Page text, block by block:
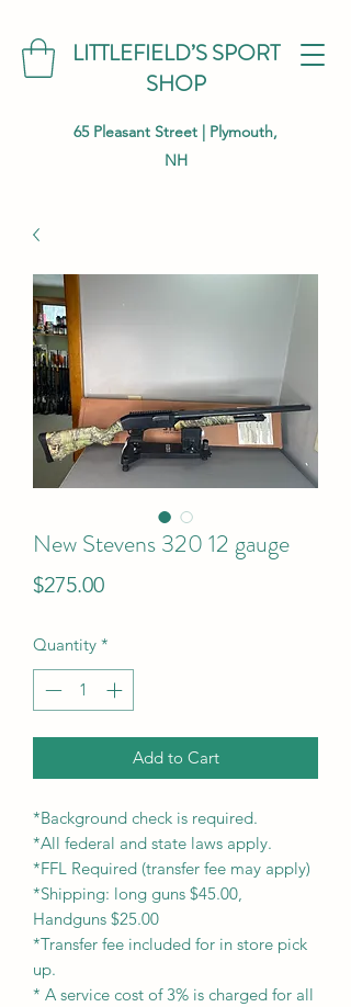
LITTLEFIELD’S SPORT
SHOP
65 Pleasant Street | Plymouth,
NH
New Stevens 320 12 gauge
$275.00Price
Quantity *
Add to Cart
*Background check is required.
*All federal and state laws apply.
*FFL Required (transfer fee may apply)
*Shipping: long guns $45.00,
Handguns $25.00
*Transfer fee included for in store pick
up.
* A service cost of 3% is charged for all